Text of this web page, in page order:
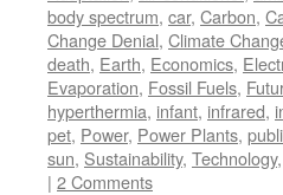
body spectrum, car, Carbon,
Change Denial, Climate
death, Earth, Economics,
Evaporation, Fossil Fuels,
hyperthermia, infant, infrared,
pet, Power, Power Plants,
sun, Sustainability, Technology,
| 2 Comments